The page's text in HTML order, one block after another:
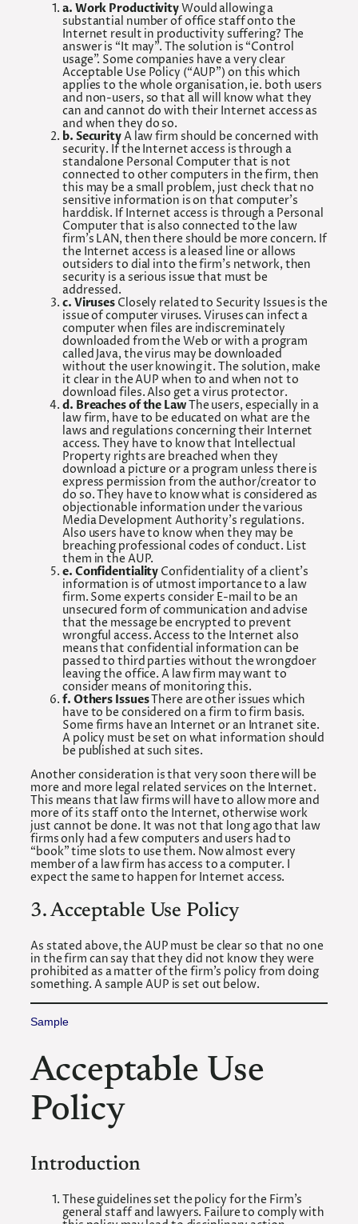
a. Work ProductivityWould allowing a
substantial number of office staff onto the
Internet result in productivity suffering? The
answer is “It may”. The solution is “Control
usage”. Some companies have a very clear
Acceptable Use Policy (“AUP”) on this which
applies to the whole organisation, ie. both users
and non-users, so that all will know what they
can and cannot do with their Internet access as
and when they do so.
b. SecurityA law firm should be concerned with
security. If the Internet access is through a
standalone Personal Computer that is not
connected to other computers in the firm, then
this may be a small problem, just check that no
sensitive information is on that computer’s
harddisk. If Internet access is through a Personal
Computer that is also connected to the law
firm’s LAN, then there should be more concern. If
the Internet access is a leased line or allows
outsiders to dial into the firm’s network, then
security is a serious issue that must be
addressed.
c. Viruses Closely related to Security Issues is the
issue of computer viruses. Viruses can infect a
computer when files are indiscreminately
downloaded from the Web or with a program
called Java, the virus may be downloaded
without the user knowing it. The solution, make
it clear in the AUP when to and when not to
download files. Also get a virus protector.
d. Breaches of the LawThe users, especially in a
law firm, have to be educated on what are the
laws and regulations concerning their Internet
access. They have to know that Intellectual
Property rights are breached when they
download a picture or a program unless there is
express permission from the author/creator to
do so. They have to know what is considered as
objectionable information under the various
Media Development Authority’s regulations.
Also users have to know when they may be
breaching professional codes of conduct. List
them in the AUP.
e. Confidentiality Confidentiality of a client’s
information is of utmost importance to a law
firm. Some experts consider E-mail to be an
unsecured form of communication and advise
that the message be encrypted to prevent
wrongful access. Access to the Internet also
means that confidential information can be
passed to third parties without the wrongdoer
leaving the office. A law firm may want to
consider means of monitoring this.
f. Others IssuesThere are other issues which
have to be considered on a firm to firm basis.
Some firms have an Internet or an Intranet site.
A policy must be set on what information should
be published at such sites.
Another consideration is that very soon there will be
more and more legal related services on the Internet.
This means that law firms will have to allow more and
more of its staff onto the Internet, otherwise work
just cannot be done. It was not that long ago that law
firms only had a few computers and users had to
“book” time slots to use them. Now almost every
member of a law firm has access to a computer. I
expect the same to happen for Internet access.
3. Acceptable Use Policy
As stated above, the AUP must be clear so that no one
in the firm can say that they did not know they were
prohibited as a matter of the firm’s policy from doing
something. A sample AUP is set out below.
Sample
Acceptable Use
Policy
Introduction
These guidelines set the policy for the Firm’s
general staff and lawyers. Failure to comply with